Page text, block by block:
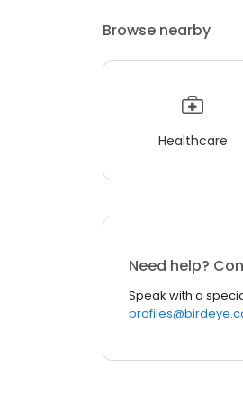
Browse nearby
Healthcare
Need help?
Speak with a